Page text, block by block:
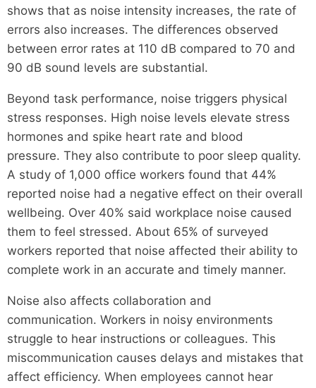
shows that as noise intensity increases, the rate of
errors also increases. The differences observed
between error rates at 110 dB compared to 70 and
90 dB sound levels are substantial.
Beyond task performance, noise triggers physical
stress responses. High noise levels elevate stress
hormones and spike heart rate and blood
pressure. They also contribute to poor sleep quality.
A study of 1,000 office workers found that 44%
reported noise had a negative effect on their overall
wellbeing. Over 40% said workplace noise caused
them to feel stressed. About 65% of surveyed
workers reported that noise affected their ability to
complete work in an accurate and timely manner.
Noise also affects collaboration and
communication. Workers in noisy environments
struggle to hear instructions or colleagues. This
miscommunication causes delays and mistakes that
affect efficiency. When employees cannot hear